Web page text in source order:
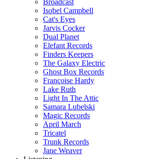
Broadcast
Isobel Campbell
Cat's Eyes
Jarvis Cocker
Dual Planet
Elefant Records
Finders Keepers
The Galaxy Electric
Ghost Box Records
Françoise Hardy
Lake Ruth
Light In The Attic
Samara Lubelski
Magic Records
April March
Tricatel
Trunk Records
Jane Weaver